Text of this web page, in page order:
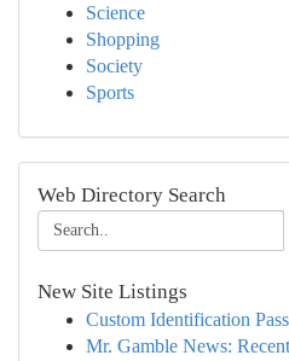
Science
Shopping
Society
Sports
Web Directory Search
New Site Listings
Custom Identification
Mr. Gamble News: